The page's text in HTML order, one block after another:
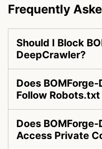
Frequently
Should I Block
DeepCrawler?
Does
Follow Robots.txt
Does
Access Private